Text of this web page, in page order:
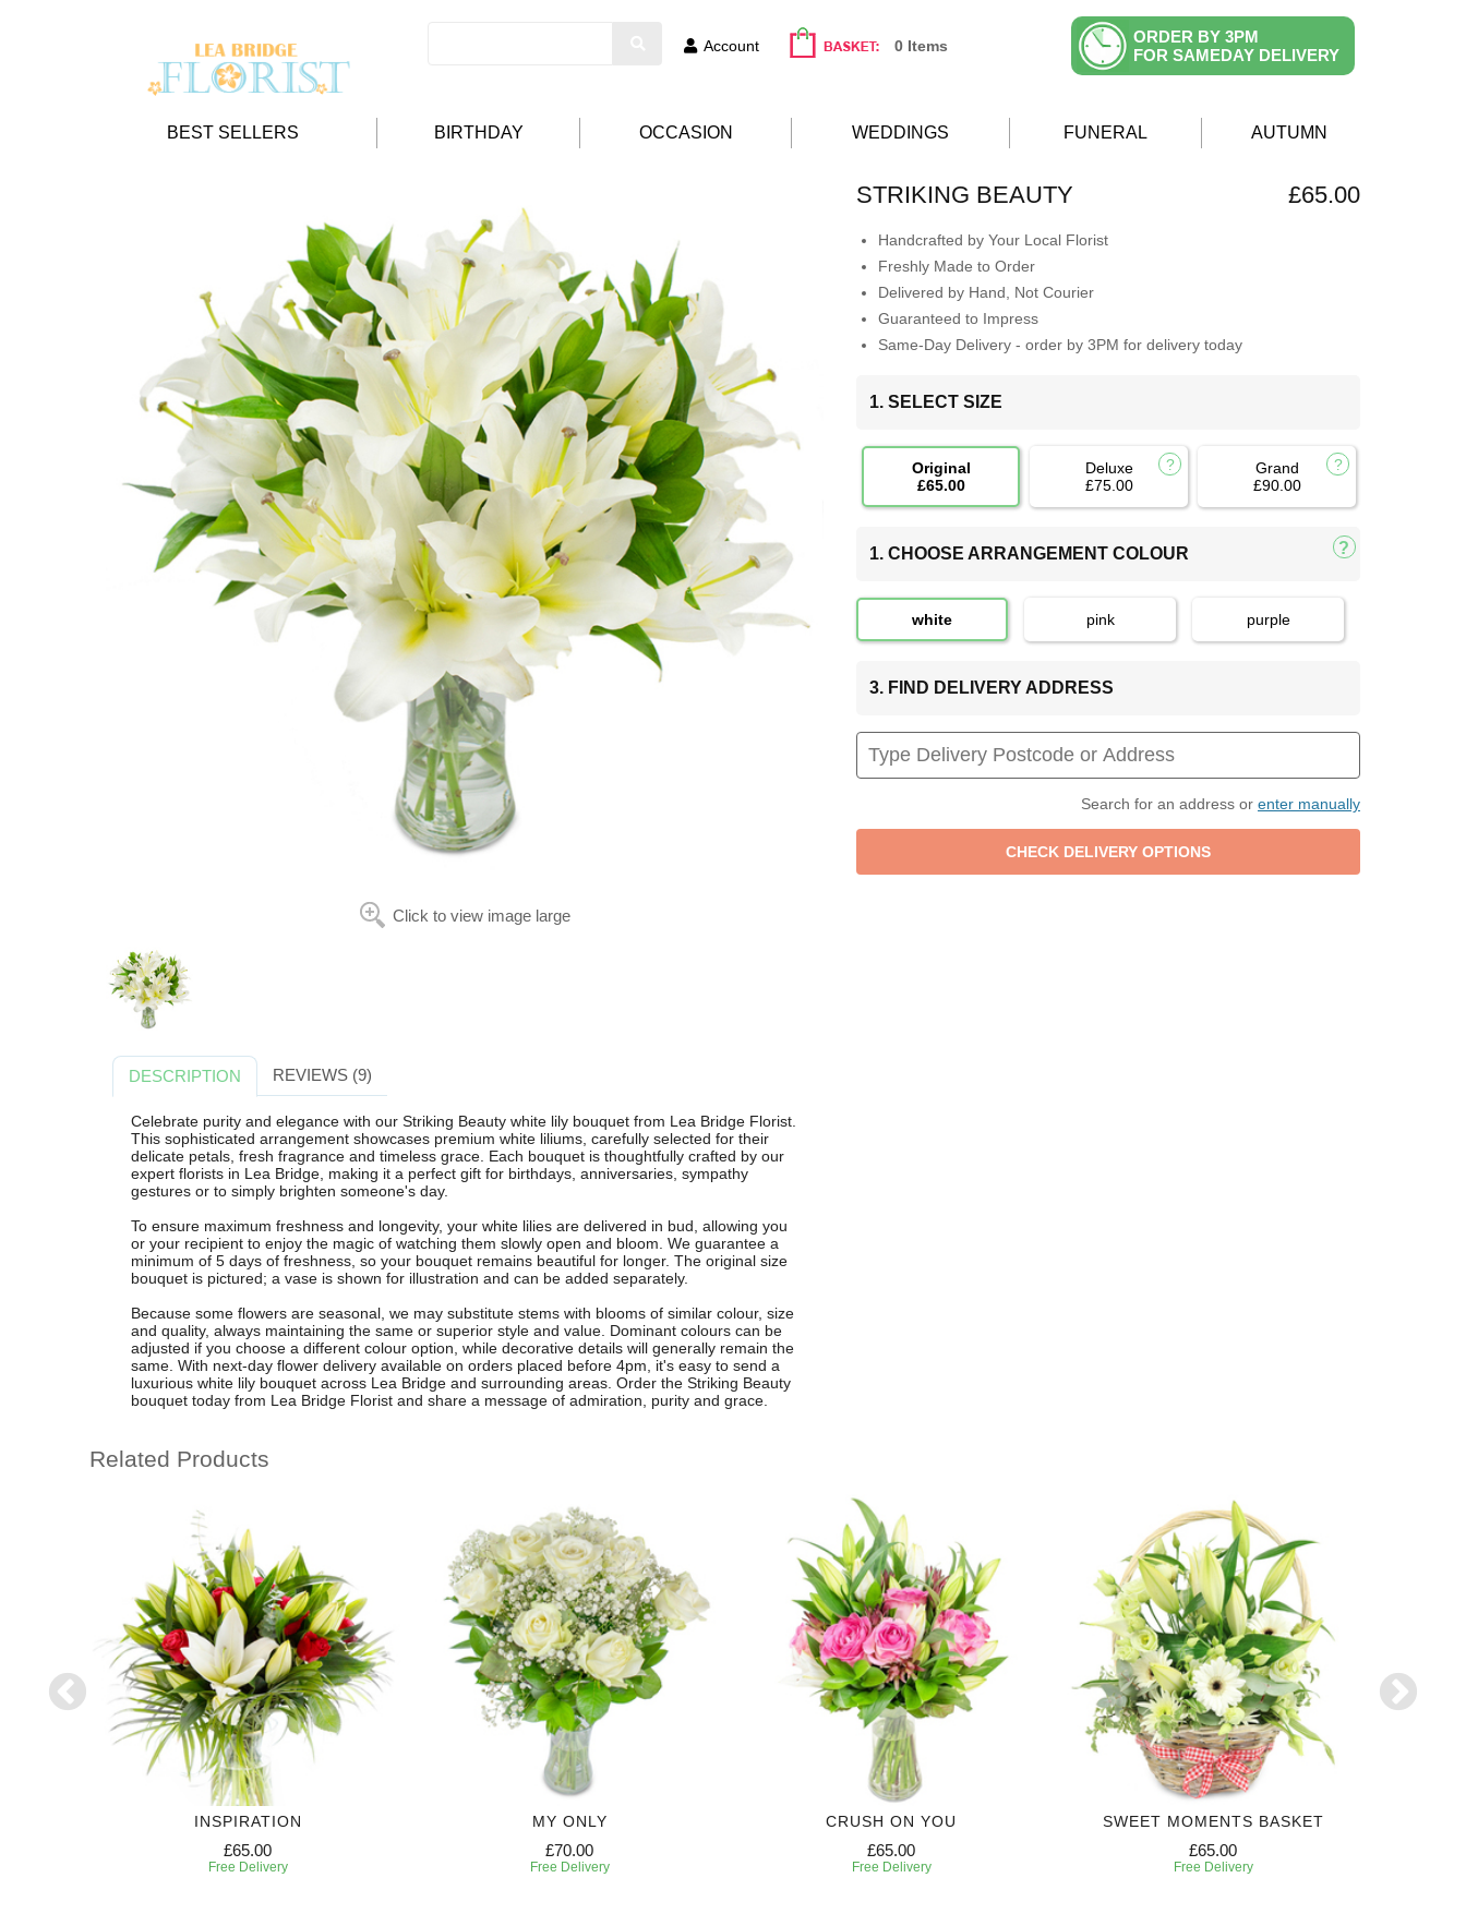
Account 0 Items
ORDER BY 3PM
FOR SAMEDAY DELIVERY
BEST SELLERS BIRTHDAY OCCASION WEDDINGS FUNERAL AUTUMN
Click to view image large
STRIKING BEAUTY £65.00
Handcrafted by Your Local Florist
Freshly Made to Order
Delivered by Hand, Not Courier
Guaranteed to Impress
Same-Day Delivery - order by 3PM for delivery today
1. SELECT SIZE
Original
£65.00
Deluxe
£75.00
Grand
£90.00
1. CHOOSE ARRANGEMENT COLOUR
white pink purple
3. FIND DELIVERY ADDRESS
Search for an address or enter manually
DESCRIPTION REVIEWS (9)
Celebrate purity and elegance with our Striking Beauty white lily bouquet from Lea Bridge Florist.
This sophisticated arrangement showcases premium white liliums, carefully selected for their
delicate petals, fresh fragrance and timeless grace. Each bouquet is thoughtfully crafted by our
expert florists in Lea Bridge, making it a perfect gift for birthdays, anniversaries, sympathy
gestures or to simply brighten someone's day.
To ensure maximum freshness and longevity, your white lilies are delivered in bud, allowing you
or your recipient to enjoy the magic of watching them slowly open and bloom. We guarantee a
minimum of 5 days of freshness, so your bouquet remains beautiful for longer. The original size
bouquet is pictured; a vase is shown for illustration and can be added separately.
Because some flowers are seasonal, we may substitute stems with blooms of similar colour, size
and quality, always maintaining the same or superior style and value. Dominant colours can be
adjusted if you choose a different colour option, while decorative details will generally remain the
same. With next-day flower delivery available on orders placed before 4pm, it's easy to send a
luxurious white lily bouquet across Lea Bridge and surrounding areas. Order the Striking Beauty
bouquet today from Lea Bridge Florist and share a message of admiration, purity and grace.
Related Products
INSPIRATION
£65.00
Free Delivery
MY ONLY
£70.00
Free Delivery
CRUSH ON YOU
£65.00
Free Delivery
SWEET MOMENTS BASKET
£65.00
Free Delivery